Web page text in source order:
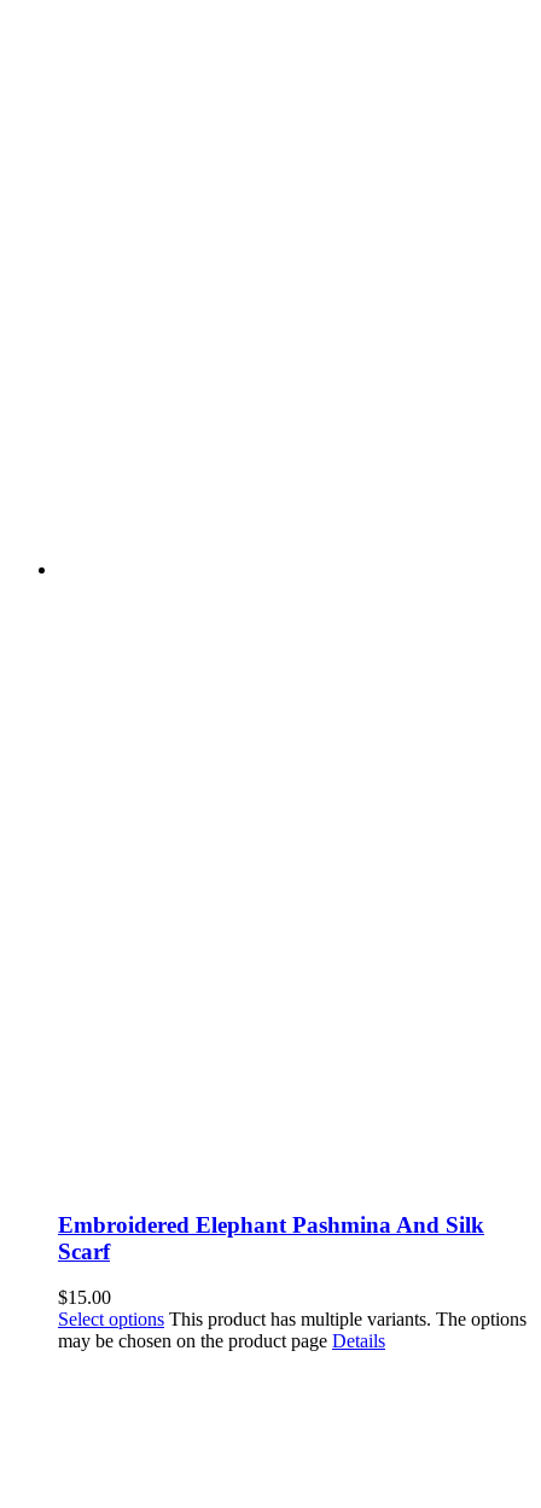
Embroidered Elephant Pashmina And Silk
Scarf
$15.00
Select options This product has multiple variants. The options
may be chosen on the product page Details